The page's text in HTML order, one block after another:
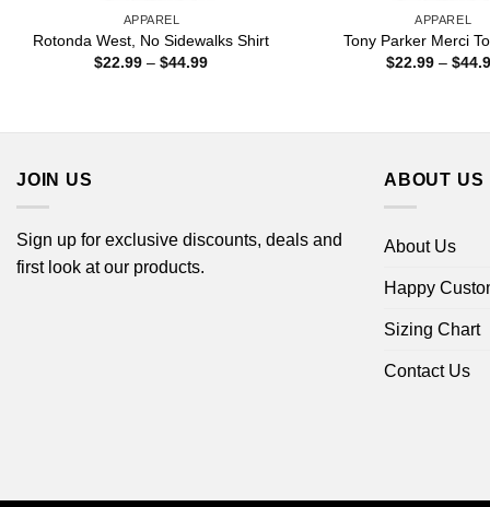
APPAREL
Rotonda West, No Sidewalks Shirt
$22.99 – $44.99Price
APPAREL
Tony Parker Merci
$22.99 – $
JOIN US
Sign up for exclusive discounts, deals and
first look at our products.
ABOUT US
About Us
Happy
Sizing Chart
Contact Us